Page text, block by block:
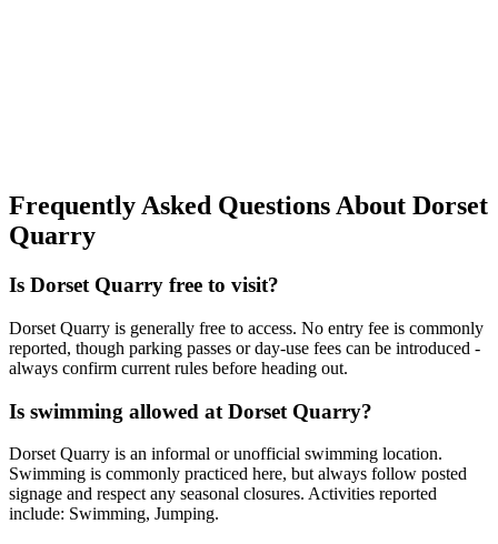
Frequently Asked Questions About Dorset
Quarry
Is Dorset Quarry free to visit?
Dorset Quarry is generally free to access. No entry fee is commonly
reported, though parking passes or day-use fees can be introduced -
always confirm current rules before heading out.
Is swimming allowed at Dorset Quarry?
Dorset Quarry is an informal or unofficial swimming location.
Swimming is commonly practiced here, but always follow posted
signage and respect any seasonal closures. Activities reported
include: Swimming, Jumping.